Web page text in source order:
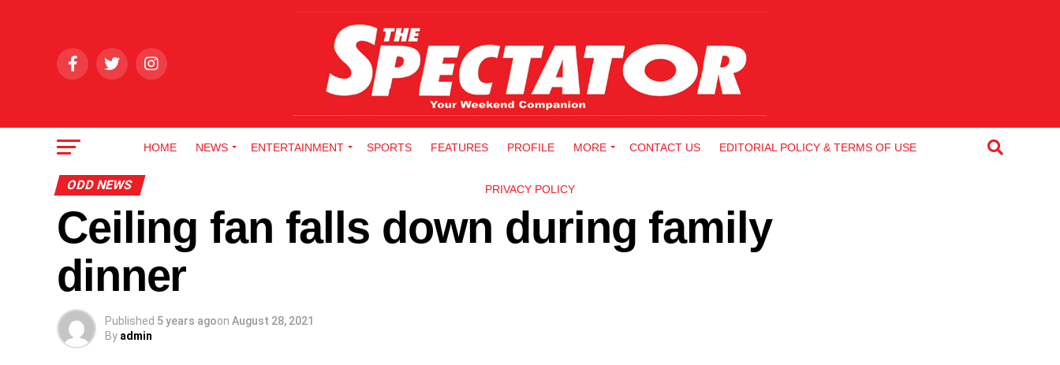
HOME NEWS ENTERTAINMENT SPORTS FEATURES PROFILE MORE CONTACT US EDITORIAL POLICY & TERMS OF USE
PRIVACY POLICY
ODD NEWS
Ceiling fan falls down during family
dinner
Published 5 years agoon August 28, 2021
By admin